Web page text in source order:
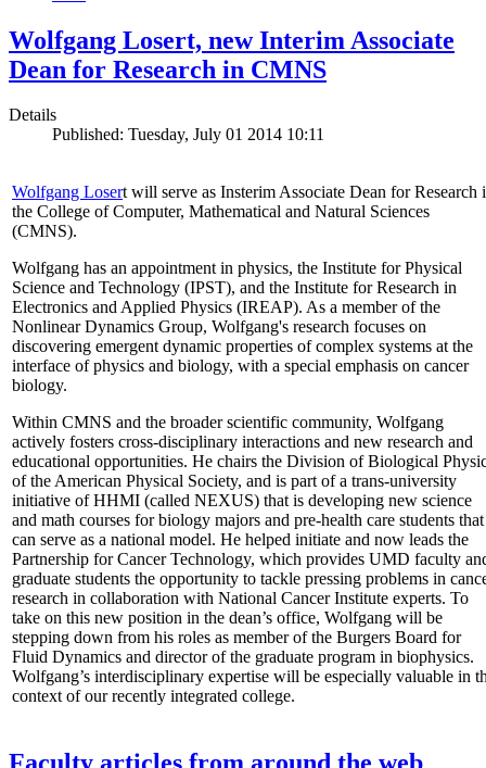
Wolfgang Losert, new Interim Associate
Dean for Research in CMNS
Details
Published: Tuesday, July 01 2014 10:11
Wolfgang Losert will serve as Insterim Associate Dean for Research
the College of Computer, Mathematical and Natural Sciences
(CMNS).
Wolfgang has an appointment in physics, the Institute for Physical
Science and Technology (IPST), and the Institute for Research in
Electronics and Applied Physics (IREAP). As a member of the
Nonlinear Dynamics Group, Wolfgang's research focuses on
discovering emergent dynamic properties of complex systems at the
interface of physics and biology, with a special emphasis on cancer
biology.
Within CMNS and the broader scientific community, Wolfgang
actively fosters cross-disciplinary interactions and new research and
educational opportunities. He chairs the Division of Biological
of the American Physical Society, and is part of a trans-university
initiative of HHMI (called NEXUS) that is developing new science
and math courses for biology majors and pre-health care students that
can serve as a national model. He helped initiate and now leads the
Partnership for Cancer Technology, which provides UMD faculty
graduate students the opportunity to tackle pressing problems in
research in collaboration with National Cancer Institute experts. To
take on this new position in the dean’s office, Wolfgang will be
stepping down from his roles as member of the Burgers Board for
Fluid Dynamics and director of the graduate program in biophysics.
Wolfgang’s interdisciplinary expertise will be especially valuable in
context of our recently integrated college.